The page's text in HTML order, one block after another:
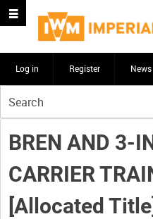
Log in Register News
your
search
here
BREN AND 3-
CARRIER
[Allocated Title]